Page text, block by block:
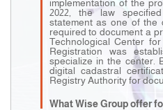
implementation of the
2022, the law
statement as one of the
required to document a
Technological Center
Registration was
specialize in the center.
digital cadastral
Registry Authority for
What Wise Group offer